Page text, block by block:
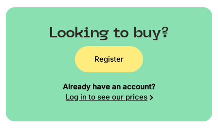
Looking to buy?
Register
Already have an account?
Log in to see our prices